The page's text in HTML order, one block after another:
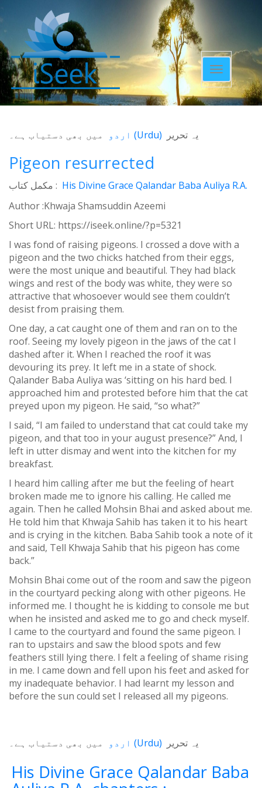
Toggle
navigation
یہ تحریر (Urdu) میں بھی دستیاب ہے۔
Pigeon resurrected
مکمل کتاب : His Divine Grace Qalandar Baba Auliya R.A.
Author :Khwaja Shamsuddin Azeemi
Short URL: https://iseek.online/?p=5321
I was fond of raising pigeons. I crossed a dove with a
pigeon and the two chicks hatched from their eggs,
were the most unique and beautiful. They had black
wings and rest of the body was white, they were so
attractive that whosoever would see them couldn’t
desist from praising them.
One day, a cat caught one of them and ran on to the
roof. Seeing my lovely pigeon in the jaws of the cat I
dashed after it. When I reached the roof it was
devouring its prey. It left me in a state of shock.
Qalander Baba Auliya was ‘sitting on his hard bed. I
approached him and protested before him that the cat
preyed upon my pigeon. He said, “so what?”
I said, “I am failed to understand that cat could take my
pigeon, and that too in your august presence?” And, I
left in utter dismay and went into the kitchen for my
breakfast.
I heard him calling after me but the feeling of heart
broken made me to ignore his calling. He called me
again. Then he called Mohsin Bhai and asked about me.
He told him that Khwaja Sahib has taken it to his heart
and is crying in the kitchen. Baba Sahib took a note of it
and said, Tell Khwaja Sahib that his pigeon has come
back.”
Mohsin Bhai come out of the room and saw the pigeon
in the courtyard pecking along with other pigeons. He
informed me. I thought he is kidding to console me but
when he insisted and asked me to go and check myself.
I came to the courtyard and found the same pigeon. I
ran to upstairs and saw the blood spots and few
feathers still lying there. I felt a feeling of shame rising
in me. I came down and fell upon his feet and asked for
my inadequate behavior. I had learnt my lesson and
before the sun could set I released all my pigeons.
یہ تحریر (Urdu) میں بھی دستیاب ہے۔
His Divine Grace Qalandar Baba